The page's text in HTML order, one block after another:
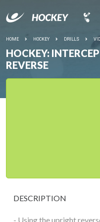
HOME HOCKEY DRILLS
HOCKEY:
REVERSE
DESCRIPTION
- Using the upright